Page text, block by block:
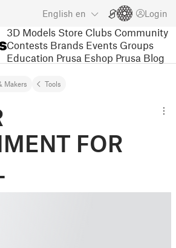
English en Login
3D Models Store Clubs Community
Contests Brands Events Groups
Education Prusa Eshop Prusa Blog
Makers Tools
FOR